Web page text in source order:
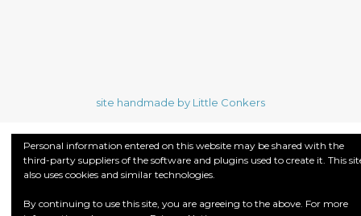
site handmade by Little Conkers
Personal information entered on this website may be shared with the
third-party suppliers of the software and plugins used to create it. This
also uses cookies and similar technologies.
By continuing to use this site, you are agreeing to the above. For more